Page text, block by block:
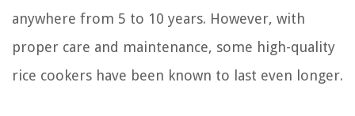
anywhere from 5 to 10 years. However, with
proper care and maintenance, some high-quality
rice cookers have been known to last even longer.